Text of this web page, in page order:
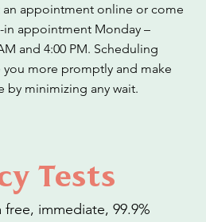
an appointment online or come
in appointment Monday –
and 4:00 PM. Scheduling
you more promptly and make
by minimizing any wait.
Tests
free, immediate, 99.9%